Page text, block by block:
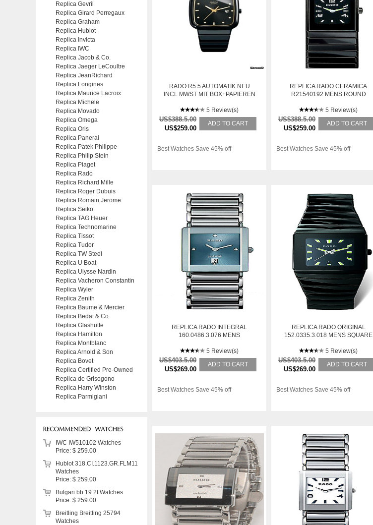
RADO R5.5 AUTOMATIK NEU
INCL MWST MIT BOX+PAPIEREN
5 Review(s)
US$388.5.00
US$259.00
ADD TO CART
Best Watches Save 45% off
REPLICA RADO CERAMICA
R21540192 MENS ROUND
5 Review(s)
US$388.5.00
US$259.00
ADD TO CART
Best Watches Save 45% off
REPLICA RADO INTEGRAL
160.0486.3.076 MENS
AUTOMATIC WATCH
5 Review(s)
US$403.5.00
US$269.00
ADD TO CART
Best Watches Save 45% off
REPLICA RADO ORIGINAL
152.0335.3.018 MENS SQUARE
WATCH
5 Review(s)
US$403.5.00
US$269.00
ADD TO CART
Best Watches Save 45% off
Replica Gevril
Replica Girard Perregaux
Replica Graham
Replica Hublot
Replica Invicta
Replica IWC
Replica Jacob & Co.
Replica Jaeger LeCoultre
Replica JeanRichard
Replica Longines
Replica Maurice Lacroix
Replica Michele
Replica Movado
Replica Omega
Replica Oris
Replica Panerai
Replica Patek Philippe
Replica Philip Stein
Replica Piaget
Replica Rado
Replica Richard Mille
Replica Roger Dubuis
Replica Romain Jerome
Replica Seiko
Replica TAG Heuer
Replica Technomarine
Replica Tissot
Replica Tudor
Replica TW Steel
Replica U Boat
Replica Ulysse Nardin
Replica Vacheron Constantin
Replica Wyler
Replica Zenith
Replica Baume & Mercier
Replica Bedat & Co
Replica Glashutte
Replica Hamilton
Replica Montblanc
Replica Arnold & Son
Replica Bovet
Replica Certified Pre-Owned
Replica de Grisogono
Replica Harry Winston
Replica Parmigiani
IWC IW510102 Watches
Price: $ 259.00
Hublot 318.CI.1123.GR.FLM11
Watches
Price: $ 259.00
Bulgari bb 19 2t Watches
Price: $ 259.00
Breitling Breitling 25794
Watches